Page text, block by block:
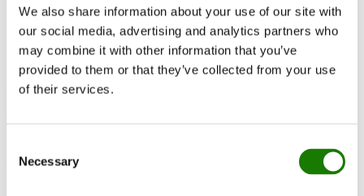
We also share information about your use of our site with
our social media, advertising and analytics partners who
may combine it with other information that you’ve
provided to them or that they’ve collected from your use
of their services.
Selection
Necessary
Warranty
Press photo
Update dealer data
Find dealer
Advice and guidance